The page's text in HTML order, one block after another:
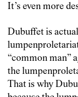
It’s even more
Dubuffet is
“common man”
the
That is why